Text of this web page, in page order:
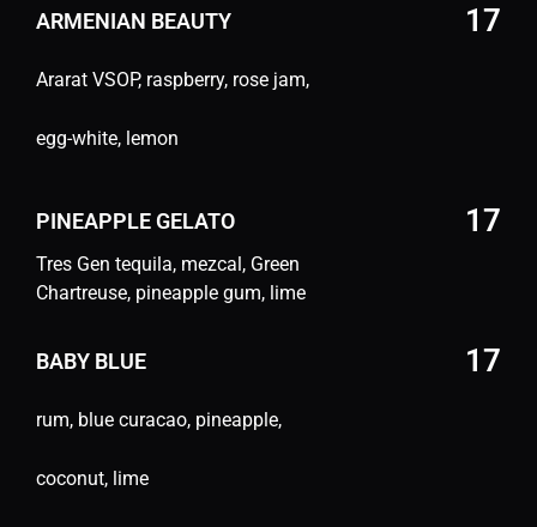
ARMENIAN BEAUTY
Ararat VSOP, raspberry, rose jam,
egg-white, lemon
17
PINEAPPLE GELATO
Tres Gen tequila, mezcal, Green
Chartreuse, pineapple gum, lime
17
BABY BLUE
rum, blue curacao, pineapple,
coconut, lime
17